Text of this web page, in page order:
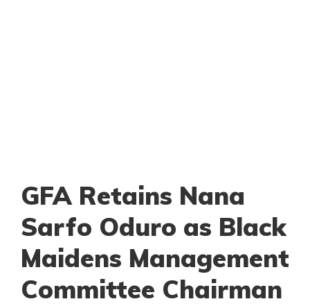
GFA Retains Nana
Sarfo Oduro as Black
Maidens Management
Committee Chairman